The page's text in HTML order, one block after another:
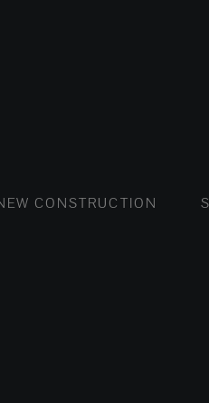
AND APARTMENTS
HOUSES AND
CONSTRUCTION
FLATS AND